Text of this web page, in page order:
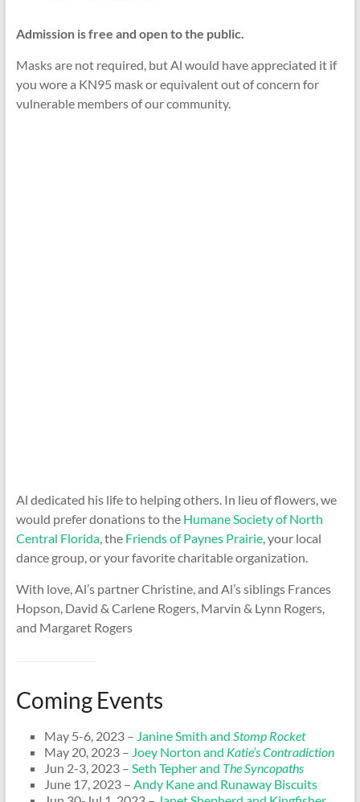
Admission is free and open to the public.
Masks are not required, but Al would have appreciated it if
you wore a KN95 mask or equivalent out of concern for
vulnerable members of our community.
Al dedicated his life to helping others. In lieu of flowers, we
would prefer donations to the Humane Society of North
Central Florida, the Friends of Paynes Prairie, your local
dance group, or your favorite charitable organization.
With love, Al’s partner Christine, and Al’s siblings Frances
Hopson, David & Carlene Rogers, Marvin & Lynn Rogers,
and Margaret Rogers
Coming Events
May 5-6, 2023 – Janine Smith and Stomp Rocket
May 20, 2023 – Joey Norton and Katie’s Contradiction
Jun 2-3, 2023 – Seth Tepher and The Syncopaths
June 17, 2023 – Andy Kane and Runaway Biscuits